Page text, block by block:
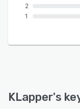
2
1
KLapper's